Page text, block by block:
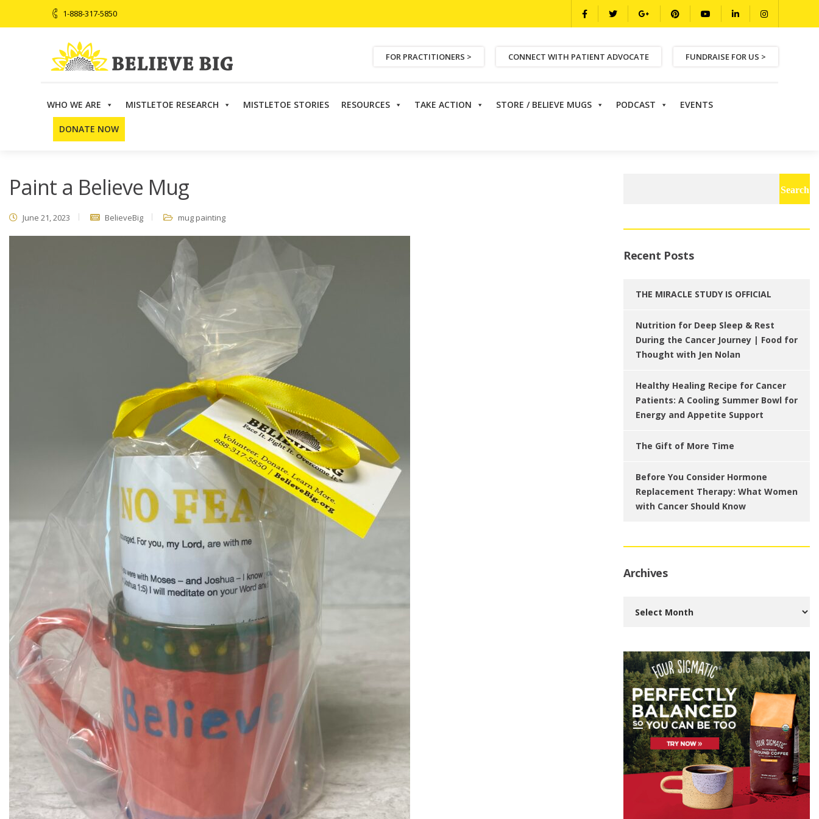
1-888-317-5850
FOR PRACTITIONERS > CONNECT WITH PATIENT ADVOCATE FUNDRAISE FOR US >
WHO WE ARE MISTLETOE RESEARCH MISTLETOE STORIES RESOURCES TAKE ACTION STORE / BELIEVE MUGS PODCAST EVENTS
DONATE NOW
Believe Big > Events >Paint a Believe Mug
Paint a Believe Mug
June 21, 2023 BelieveBig mug painting
Recent Posts
THE MIRACLE STUDY IS OFFICIAL
Nutrition for Deep Sleep & Rest
During the Cancer Journey | Food for
Thought with Jen Nolan
Healthy Healing Recipe for Cancer
Patients: A Cooling Summer Bowl for
Energy and Appetite Support
The Gift of More Time
Before You Consider Hormone
Replacement Therapy: What Women
with Cancer Should Know
Archives